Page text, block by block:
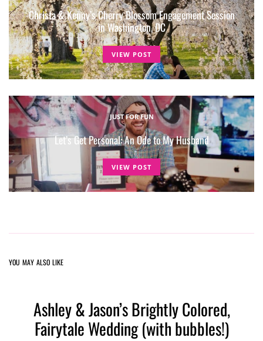
Christa & Kenny’s Cherry Blossom Engagement Session
in Washington, DC
VIEW POST
JUST FOR FUN
Let’s Get Personal: An Ode to My Husband
VIEW POST
YOU MAY ALSO LIKE
Ashley & Jason’s Brightly Colored,
Fairytale Wedding (with bubbles!)